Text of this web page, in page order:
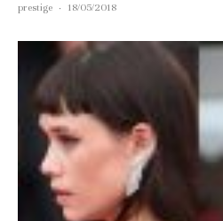
prestige · 18/05/2018